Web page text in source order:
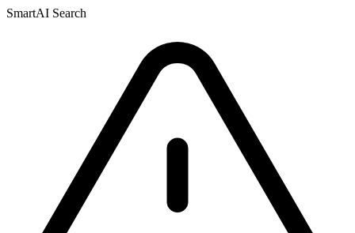
SmartAI Search